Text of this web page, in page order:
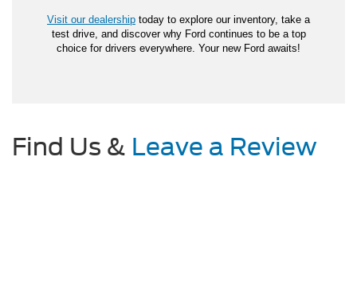
Visit our dealership today to explore our inventory, take a
test drive, and discover why Ford continues to be a top
choice for drivers everywhere. Your new Ford awaits!
Find Us & Leave a Review